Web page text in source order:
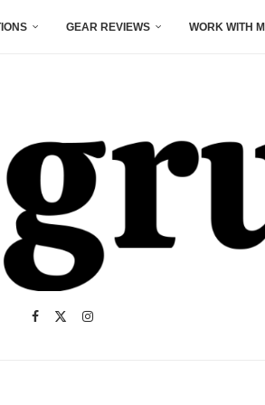
GEAR REVIEWS WORK WITH